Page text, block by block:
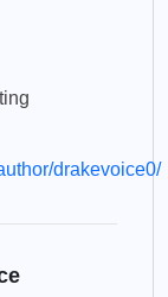
drakevoice0/